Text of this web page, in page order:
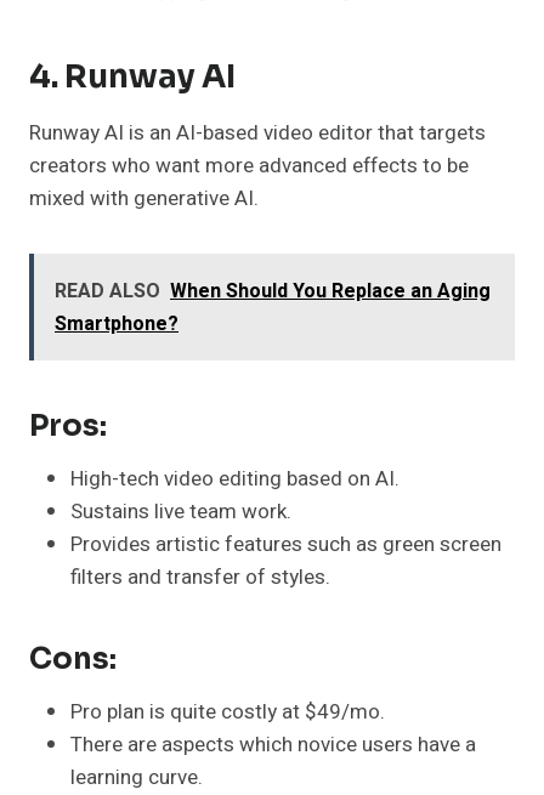
4. Runway AI
Runway AI is an AI-based video editor that targets
creators who want more advanced effects to be
mixed with generative AI.
READ ALSO When Should You Replace an Aging
Smartphone?
Pros:
High-tech video editing based on AI.
Sustains live team work.
Provides artistic features such as green screen
filters and transfer of styles.
Cons:
Pro plan is quite costly at $49/mo.
There are aspects which novice users have a
learning curve.